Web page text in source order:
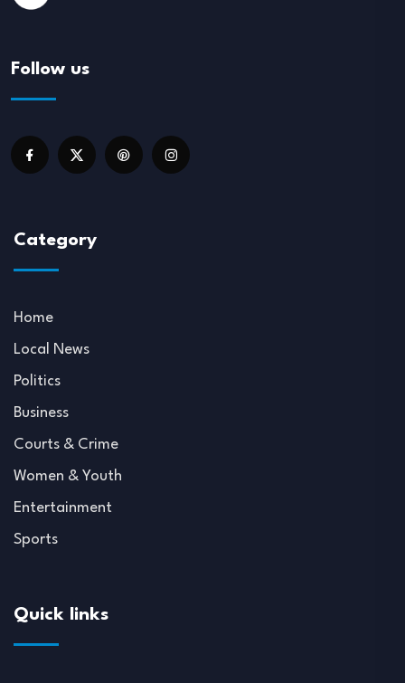
Follow us
Category
Home
Local News
Politics
Business
Courts & Crime
Women & Youth
Entertainment
Sports
Quick links